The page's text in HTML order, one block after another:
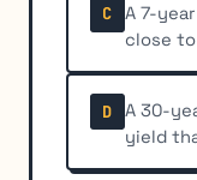
C
A 7-
close
D
A 30-
yield